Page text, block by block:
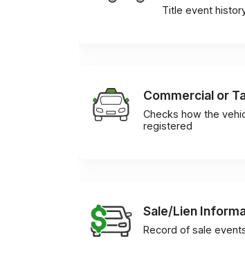
Title event
Commercial or
Checks how the
registered
Sale/Lien
Record of sale